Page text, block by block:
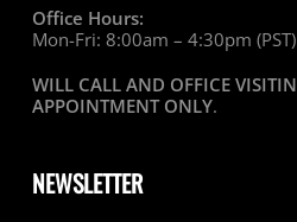
Office Hours:
Mon-Fri: 8:00am – 4:30pm (PST)
WILL CALL AND OFFICE
APPOINTMENT ONLY.
NEWSLETTER